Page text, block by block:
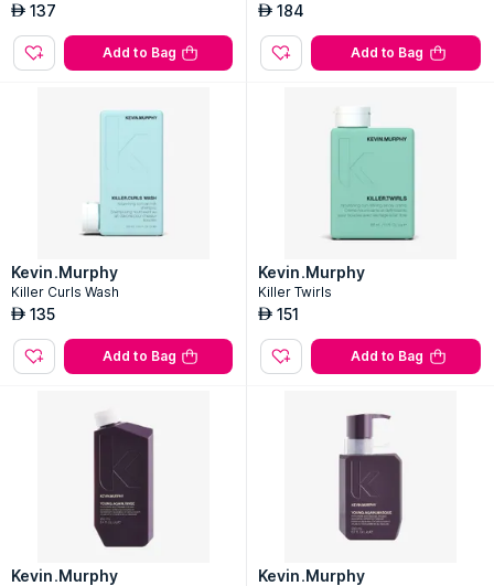
AED 137
Add to Bag
AED 184
Add to Bag
Kevin.Murphy
Killer Curls Wash
AED 135
Add to Bag
Kevin.Murphy
Killer Twirls
AED 151
Add to Bag
Kevin.Murphy Kevin.Murphy